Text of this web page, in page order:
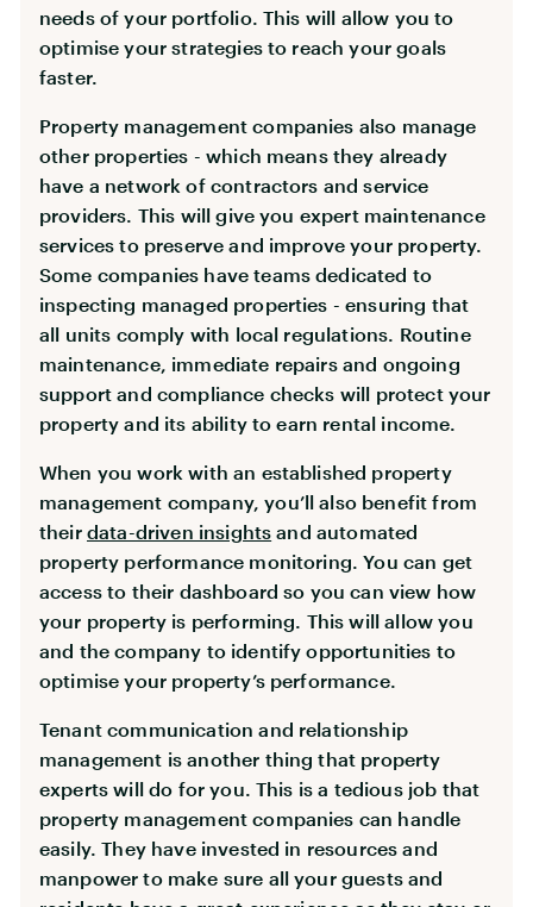
needs of your portfolio. This will allow you to
optimise your strategies to reach your goals
faster.
Property management companies also manage
other properties - which means they already
have a network of contractors and service
providers. This will give you expert maintenance
services to preserve and improve your property.
Some companies have teams dedicated to
inspecting managed properties - ensuring that
all units comply with local regulations. Routine
maintenance, immediate repairs and ongoing
support and compliance checks will protect your
property and its ability to earn rental income.
When you work with an established property
management company, you’ll also benefit from
their data-driven insights and automated
property performance monitoring. You can get
access to their dashboard so you can view how
your property is performing. This will allow you
and the company to identify opportunities to
optimise your property’s performance.
Tenant communication and relationship
management is another thing that property
experts will do for you. This is a tedious job that
property management companies can handle
easily. They have invested in resources and
manpower to make sure all your guests and